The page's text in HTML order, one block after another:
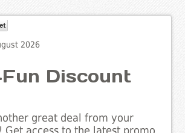
2026
Discount
great deal from your